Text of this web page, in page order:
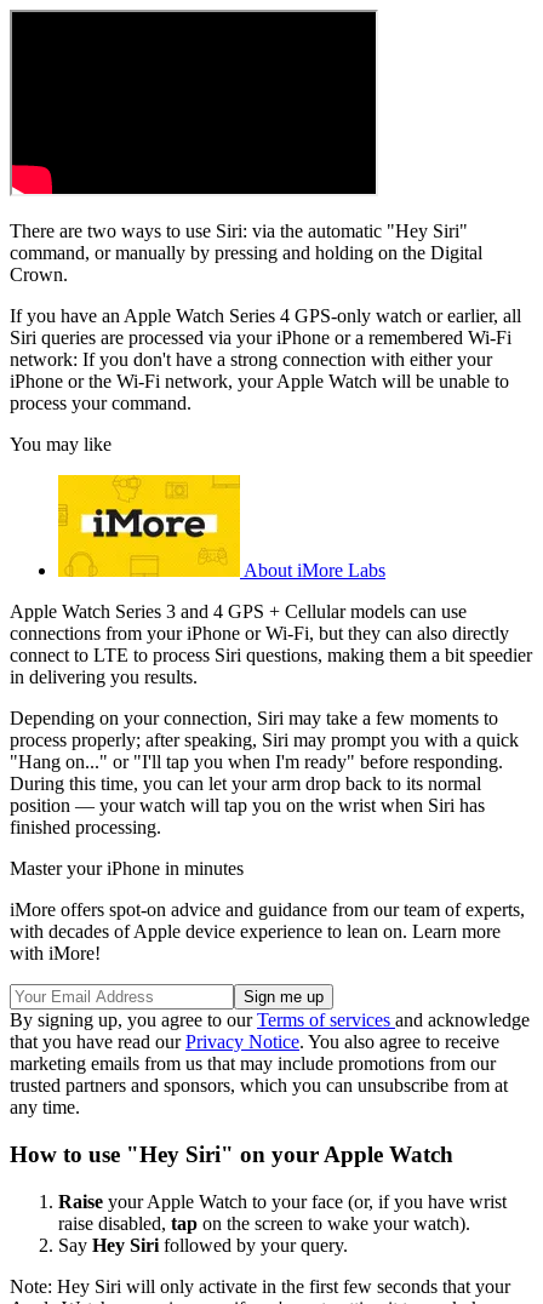
There are two ways to use Siri: via the automatic "Hey Siri"
command, or manually by pressing and holding on the Digital
Crown.
If you have an Apple Watch Series 4 GPS-only watch or earlier, all
Siri queries are processed via your iPhone or a remembered Wi-Fi
network: If you don't have a strong connection with either your
iPhone or the Wi-Fi network, your Apple Watch will be unable to
process your command.
You may like
About iMore Labs
Apple Watch Series 3 and 4 GPS + Cellular models can use
connections from your iPhone or Wi-Fi, but they can also directly
connect to LTE to process Siri questions, making them a bit speedier
in delivering you results.
Depending on your connection, Siri may take a few moments to
process properly; after speaking, Siri may prompt you with a quick
"Hang on..." or "I'll tap you when I'm ready" before responding.
During this time, you can let your arm drop back to its normal
position — your watch will tap you on the wrist when Siri has
finished processing.
Master your iPhone in minutes
iMore offers spot-on advice and guidance from our team of experts,
with decades of Apple device experience to lean on. Learn more
with iMore!
By signing up, you agree to ourTerms of services and acknowledge
that you have read ourPrivacy Notice. You also agree to receive
marketing emails from us that may include promotions from our
trusted partners and sponsors, which you can unsubscribe from at
any time.
How to use "Hey Siri" on your Apple Watch
Raise your Apple Watch to your face (or, if you have wrist
raise disabled, tap on the screen to wake your watch).
Say Hey Siri followed by your query.
Note: Hey Siri will only activate in the first few seconds that your